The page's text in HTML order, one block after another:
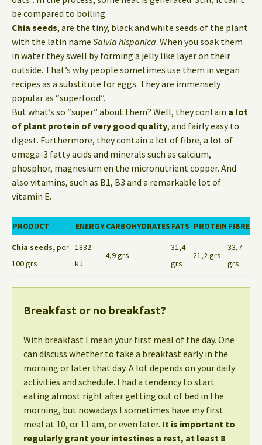
be compared to boiling.
Chia seeds, are the tiny, black and white seeds of the plant
with the latin name Salvia hispanica. When you soak them
in water they swell by forming a jelly like layer on their
outside. That’s why people sometimes use them in vegan
recipes as a substitute for eggs. They are immensely
popular as “superfood”.
But what’s so “super” about them? Well, they contain a lot
of plant protein of very good quality, and fairly easy to
digest. Furthermore, they contain a lot of fibre, a lot of
omega-3 fatty acids and minerals such as calcium,
phosphor, magnesium en the micronutrient copper. And
also vitamins, such as B1, B3 and a remarkable lot of
vitamin E.
PRODUCT ENERGYCARBOHYDRATES FATS PROTEIN FIBRE
Chia seeds,per
100 grs
1832
kJ
4,9 grs
31,4
grs
21,2 grs
33,7
grs
Breakfast or no breakfast?
With breakfast I mean your first meal of the day. One
can discuss whether to take a breakfast early in the
morning or later that day. A lot depends on your daily
activities and schedule. I had a tendency to start
eating almost right after getting out of bed in the
morning, but nowadays I sometimes have my first
meal at 10, or 11 am, or even later. It is important to
regularly grant your intestines a rest, at least 8